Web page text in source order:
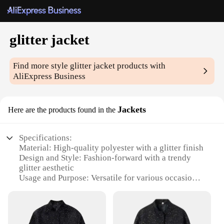
glitter jacket
Find more style glitter jacket products with
AliExpress Business
Here are the products found in the Jackets
Specifications:
Material: High-quality polyester with a glitter finish
Design and Style: Fashion-forward with a trendy
glitter aesthetic
Usage and Purpose: Versatile for various occasions,
Performance and Property: Durable, lightweight,
and easy to maintain
Shape or Size or Weight or Quantity: Available in a